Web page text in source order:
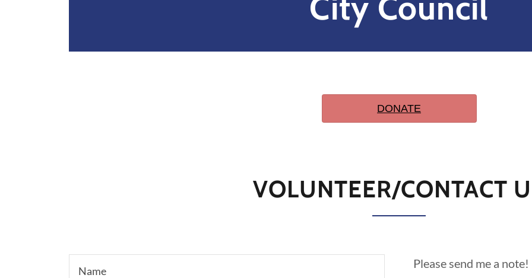
VOLUNTEER/CONTACT
Name
Please send me a note!